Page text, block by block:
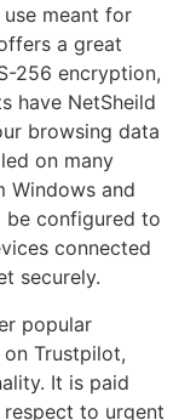
meant for
a great
256 encryption,
have NetSheild
browsing data
on many
Windows and
be configured to
connected
securely.
popular
Trustpilot,
It is paid
to urgent